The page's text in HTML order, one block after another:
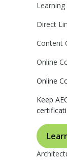
Learning
Direct
Content
Online
Online
Keep